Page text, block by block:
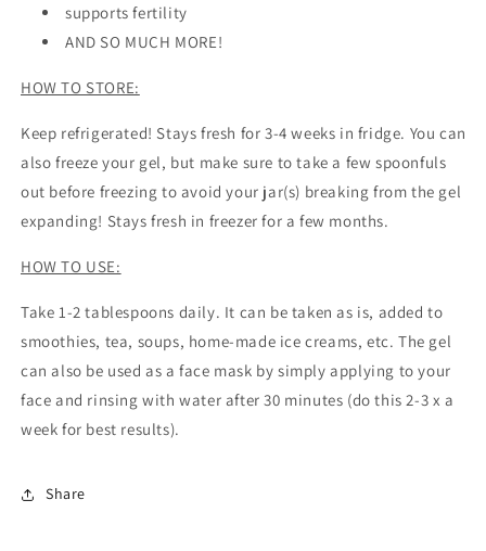
supports fertility
AND SO MUCH MORE!
HOW TO STORE:
Keep refrigerated! Stays fresh for 3-4 weeks in fridge. You can
also freeze your gel, but make sure to take a few spoonfuls
out before freezing to avoid your jar(s) breaking from the gel
expanding! Stays fresh in freezer for a few months.
HOW TO USE:
Take 1-2 tablespoons daily. It can be taken as is, added to
smoothies, tea, soups, home-made ice creams, etc. The gel
can also be used as a face mask by simply applying to your
face and rinsing with water after 30 minutes (do this 2-3 x a
week for best results).
Share